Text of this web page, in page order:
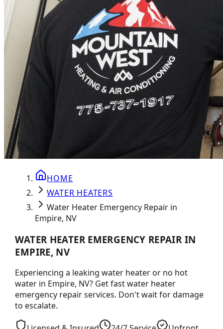
HOME
WATER HEATERS
Water Heater Emergency Repair in
Empire, NV
WATER HEATER EMERGENCY REPAIR IN
EMPIRE, NV
Experiencing a leaking water heater or no hot
water in Empire, NV? Get fast water heater
emergency repair services. Don't wait for damage
to escalate.